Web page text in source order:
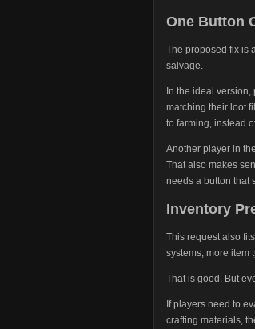
One Button
The proposed fix is
salvage.
In the ideal version,
matching their loot
to farming, instead
Another player in
That also makes
needs a button that
Inventory
This request also
systems, more item
That is good. But
If players need to
crafting materials,